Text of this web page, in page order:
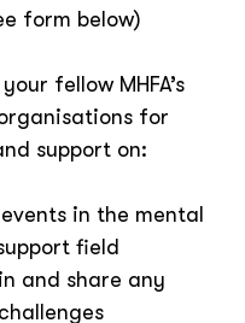
form below)
fellow MHFA’s
for
support on:
in the mental
field
and share any